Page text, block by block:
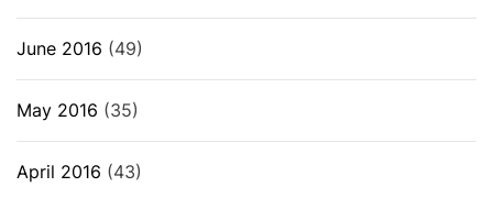
June 2016 (49)
May 2016 (35)
April 2016 (43)